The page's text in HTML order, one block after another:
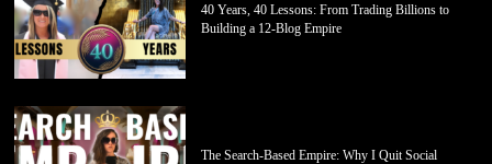
40 Years, 40 Lessons: From Trading Billions to
Building a 12-Blog Empire
The Search-Based Empire: Why I Quit Social